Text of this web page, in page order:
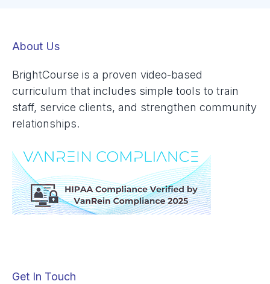
About Us
BrightCourse is a proven video-based
curriculum that includes simple tools to train
staff, service clients, and strengthen community
relationships.
Get In Touch